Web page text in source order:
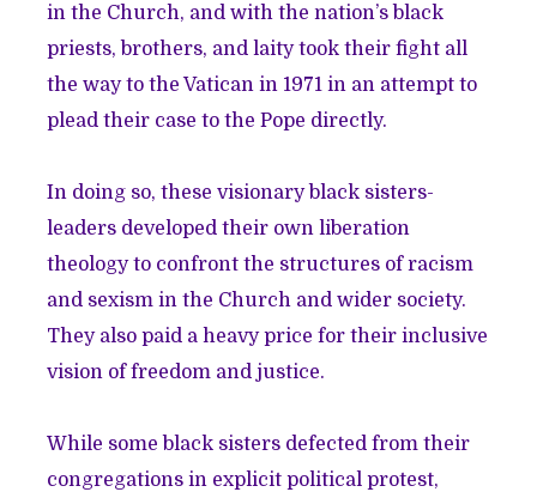
in the Church, and with the nation’s black
priests, brothers, and laity took their fight all
the way to the Vatican in 1971 in an attempt to
plead their case to the Pope directly.
In doing so, these visionary black sisters-
leaders developed their own liberation
theology to confront the structures of racism
and sexism in the Church and wider society.
They also paid a heavy price for their inclusive
vision of freedom and justice.
While some black sisters defected from their
congregations in explicit political protest,